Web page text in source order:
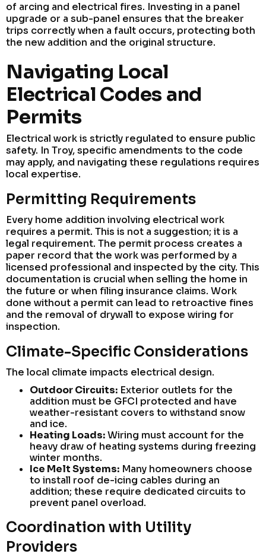
of arcing and electrical fires. Investing in a panel
upgrade or a sub-panel ensures that the breaker
trips correctly when a fault occurs, protecting both
the new addition and the original structure.
Navigating Local
Electrical Codes and
Permits
Electrical work is strictly regulated to ensure public
safety. In Troy, specific amendments to the code
may apply, and navigating these regulations requires
local expertise.
Permitting Requirements
Every home addition involving electrical work
requires a permit. This is not a suggestion; it is a
legal requirement. The permit process creates a
paper record that the work was performed by a
licensed professional and inspected by the city. This
documentation is crucial when selling the home in
the future or when filing insurance claims. Work
done without a permit can lead to retroactive fines
and the removal of drywall to expose wiring for
inspection.
Climate-Specific Considerations
The local climate impacts electrical design.
Outdoor Circuits: Exterior outlets for the
addition must be GFCI protected and have
weather-resistant covers to withstand snow
and ice.
Heating Loads:Wiring must account for the
heavy draw of heating systems during freezing
winter months.
Ice Melt Systems: Many homeowners choose
to install roof de-icing cables during an
addition; these require dedicated circuits to
prevent panel overload.
Coordination with Utility
Providers